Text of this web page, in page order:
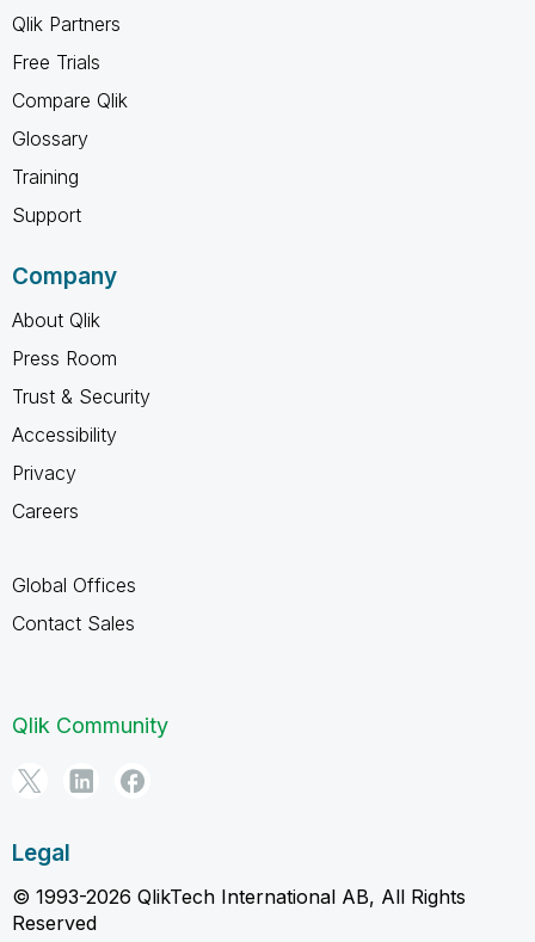
Qlik Partners
Free Trials
Compare Qlik
Glossary
Training
Support
Company
About Qlik
Press Room
Trust & Security
Accessibility
Privacy
Careers
Global Offices
Contact Sales
Qlik Community
Legal
© 1993-2026 QlikTech International AB, All Rights
Reserved